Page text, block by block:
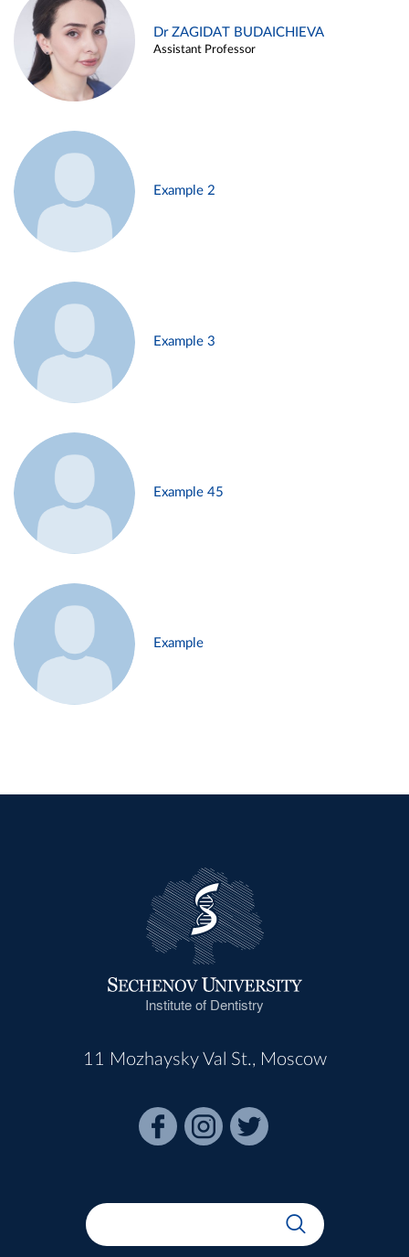
Dr ZAGIDAT BUDAICHIEVA
Assistant Professor
Example 2
Example 3
Example 45
Example
Institute of Dentistry
11 Mozhaysky Val St., Moscow